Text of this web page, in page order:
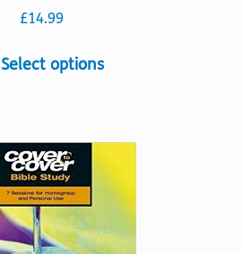
£14.99
Select optionsThis
The
options
may